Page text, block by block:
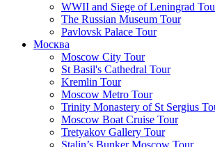
WWII and Siege of Leningrad
The Russian Museum Tour
Pavlovsk Palace Tour
Москва
Moscow City Tour
St Basil's Cathedral Tour
Kremlin Tour
Moscow Metro Tour
Trinity Monastery of St Sergius
Moscow Boat Cruise Tour
Tretyakov Gallery Tour
Stalin’s Bunker Moscow Tour